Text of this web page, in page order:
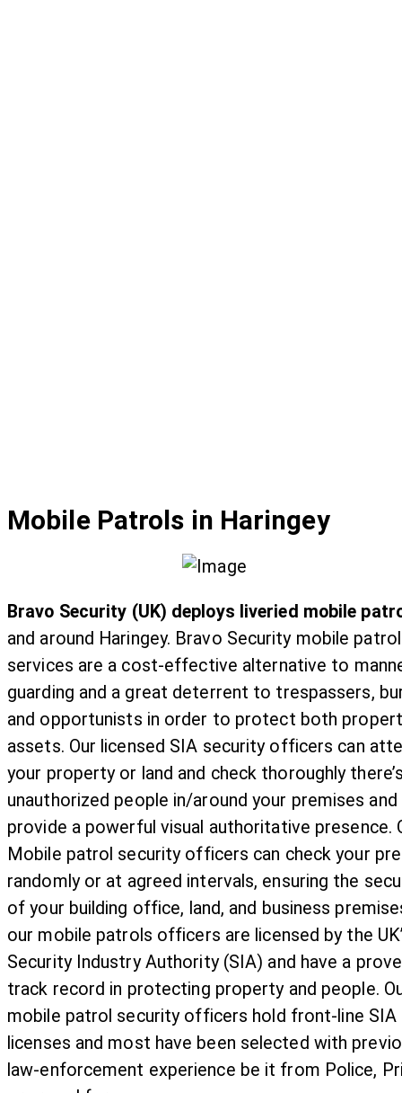
Mobile Patrols in Haringey
Bravo Security (UK) deploys liveried mobile
and around Haringey. Bravo Security mobile patrol
services are a cost-effective alternative to
guarding and a great deterrent to trespassers,
and opportunists in order to protect both
assets. Our licensed SIA security officers can
your property or land and check thoroughly
unauthorized people in/around your premises
provide a powerful visual authoritative presence.
Mobile patrol security officers can check your
randomly or at agreed intervals, ensuring the
of your building office, land, and business
our mobile patrols officers are licensed by the
Security Industry Authority (SIA) and have a
track record in protecting property and people.
mobile patrol security officers hold front-line SIA
licenses and most have been selected with
law-enforcement experience be it from Police,